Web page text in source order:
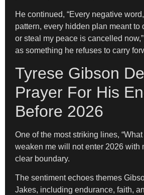
He continued, “Every negative
pattern, every hidden plan meant to
or steal my peace is cancelled
as something he refuses to carry
Tyrese Gibson
Prayer For His
Before 2026
One of the most striking lines,
weaken me will not enter 2026 with
clear boundary.
The sentiment echoes themes
Jakes, including endurance, faith,